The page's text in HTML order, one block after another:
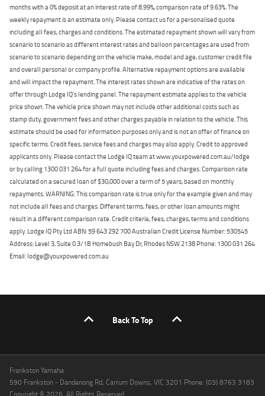
months with a 0% deposit at an interest rate of 8.99%, comparison rate of 9.63%. The
weekly repayment is an estimate only. Please contact us for a personalised quote
including all fees, charges and conditions. The estimated repayment shown will vary from
scenario to scenario as different interest rates and balloon percentages are used from
scenario to scenario depending on the vehicle make, model and age, customer credit file
and overall personal or company profile. Alternative repayment options are available
and will impact the repayment. The interest rates shown are indicative of the rates on
offer through Lodge IQ's lending panel. The repayment estimate applies to the vehicle
price shown. The vehicle price shown may not include other additional costs such as
stamp duty, government fees and other charges payable in relation to the vehicle. This
estimate should be used for information purposes only and is not an offer of finance on
specific terms. Credit fees, service fees and charges may also apply. Credit to approved
applicants only. Please contact the Lodge IQ team at www.youxpowered.com.au/lodge
or by calling 1300 031 264 for a full quote including fees and charges. Comparison rate
calculated on a secured loan of $30,000 over a term of 5 years, based on monthly
repayments. WARNING: This comparison rate is true only for the example given and may
not include all fees and charges. Different terms, fees, or other loan amounts might
result in a different comparison rate. Credit criteria, fees, charges, terms and conditions
apply. Lodge IQ Pty Ltd ABN: 59 643 292 700 Australian Credit License Number: 530545
Address: Level 3, Suite 0.3/1B Homebush Bay Dr, Rhodes NSW 2138 Phone: 1300 031 264
Email: lodge@youxpowered.com.au
Back To Top
Frankston Yamaha
590 Frankston - Dandenong Rd, Carrum Downs, VIC 3201 Phone: (03) 8763 3183
Copyright © 2026. All Rights Reserved